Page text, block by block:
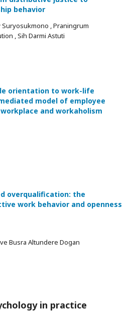
behavior
Suryosukmono , Praningrum
, Sih Darmi Astuti
orientation to work-life
model of employee
and workaholism
overqualification: the
work behavior and openness
Busra Altundere Dogan
in practice